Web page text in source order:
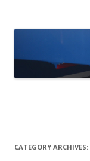
CATEGORY ARCHIVES: